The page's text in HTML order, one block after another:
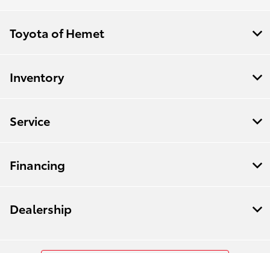
Toyota of Hemet
Inventory
Service
Financing
Dealership